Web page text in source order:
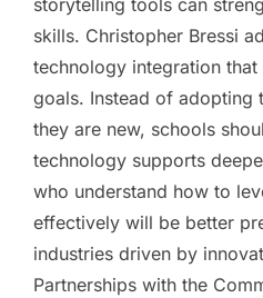
storytelling tools can
skills. Christopher Bressi
technology integration
goals. Instead of adopting
they are new, schools
technology supports
who understand how to
effectively will be better
industries driven by
Partnerships with the